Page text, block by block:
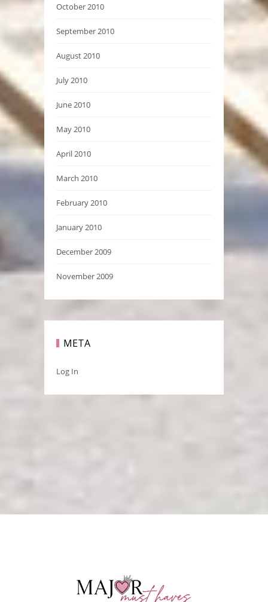
October 2010
September 2010
August 2010
July 2010
June 2010
May 2010
April 2010
March 2010
February 2010
January 2010
December 2009
November 2009
META
Log In